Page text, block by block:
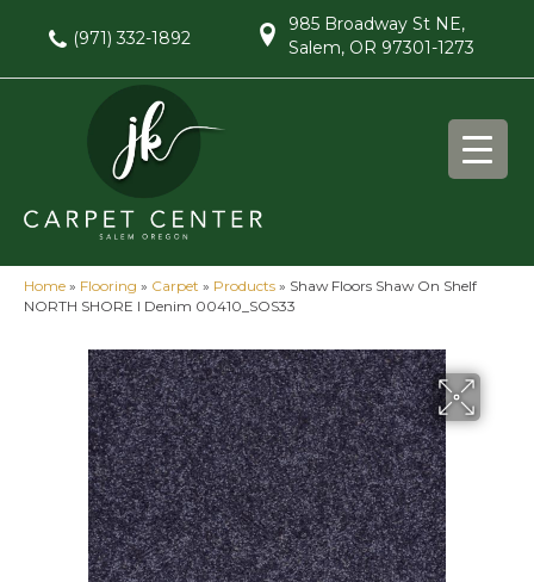
(971) 332-1892
985 Broadway St NE,
Salem, OR 97301-1273
Home » Flooring » Carpet » Products » Shaw Floors Shaw On Shelf
NORTH SHORE I Denim 00410_SOS33